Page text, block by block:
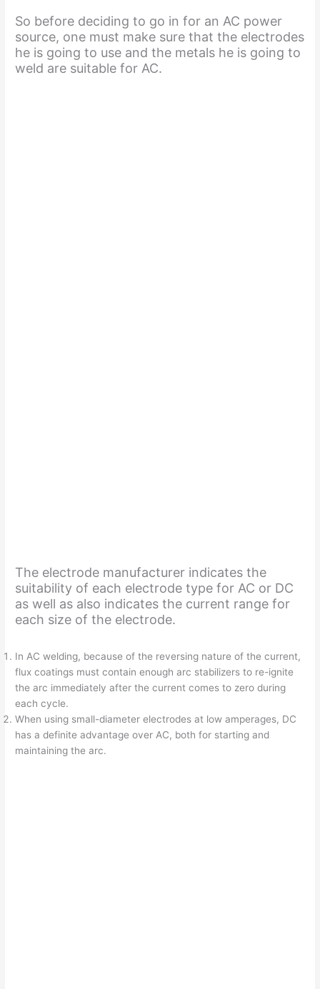
So before deciding to go in for an AC power
source, one must make sure that the electrodes
he is going to use and the metals he is going to
weld are suitable for AC.
The electrode manufacturer indicates the
suitability of each electrode type for AC or DC
as well as also indicates the current range for
each size of the electrode.
In AC welding, because of the reversing nature of the current,
flux coatings must contain enough arc stabilizers to re-ignite
the arc immediately after the current comes to zero during
each cycle.
When using small-diameter electrodes at low amperages, DC
has a definite advantage over AC, both for starting and
maintaining the arc.